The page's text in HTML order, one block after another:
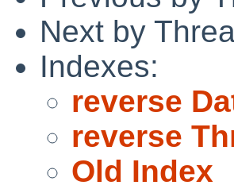
Next by
Indexes:
reverse
reverse
Old Index